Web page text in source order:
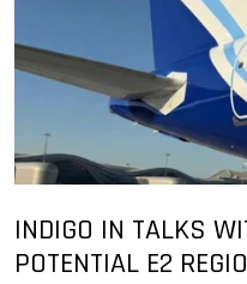
INDIGO IN TALKS
POTENTIAL E2